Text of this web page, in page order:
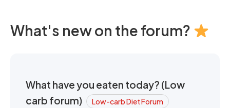
What's new on the forum?
What have you eaten today? (Low
carb forum)
Low-carb Diet Forum